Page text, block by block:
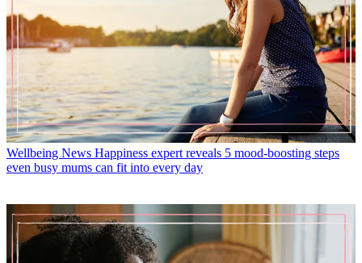
Wellbeing News Happiness expert reveals 5 mood-boosting steps
even busy mums can fit into every day